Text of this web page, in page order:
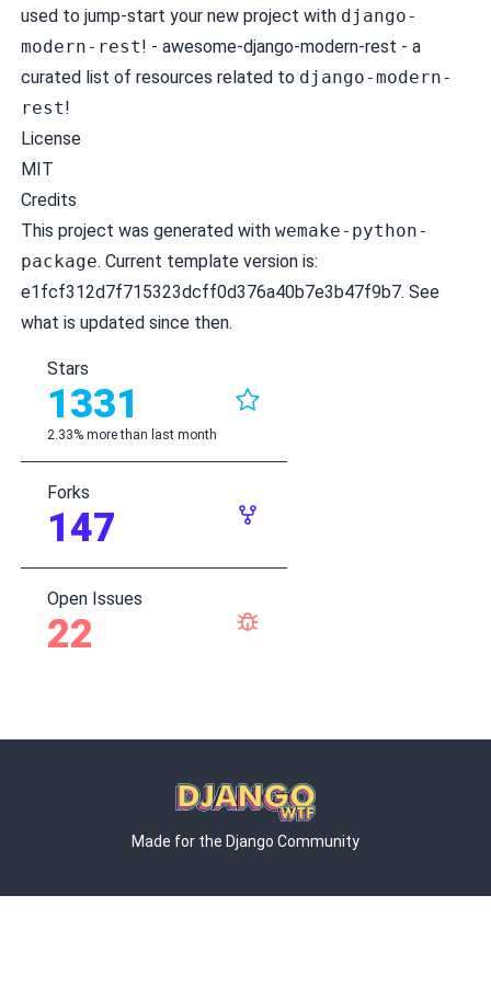
used to jump-start your new project with django-
modern-rest! - awesome-django-modern-rest - a
curated list of resources related to django-modern-
rest!
License
MIT
Credits
This project was generated with wemake-python-
package. Current template version is:
e1fcf312d7f715323dcff0d376a40b7e3b47f9b7. See
what is updatedsince then.
Stars
1331
2.33% more than last month
Forks
147
Open Issues
22
Made for the Django Community